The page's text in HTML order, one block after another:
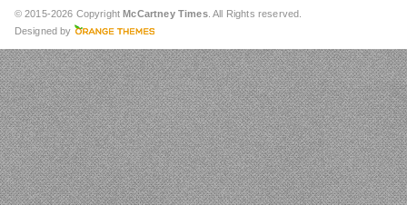
© 2015-2026 CopyrightMcCartney Times. All Rights reserved.
Designed by